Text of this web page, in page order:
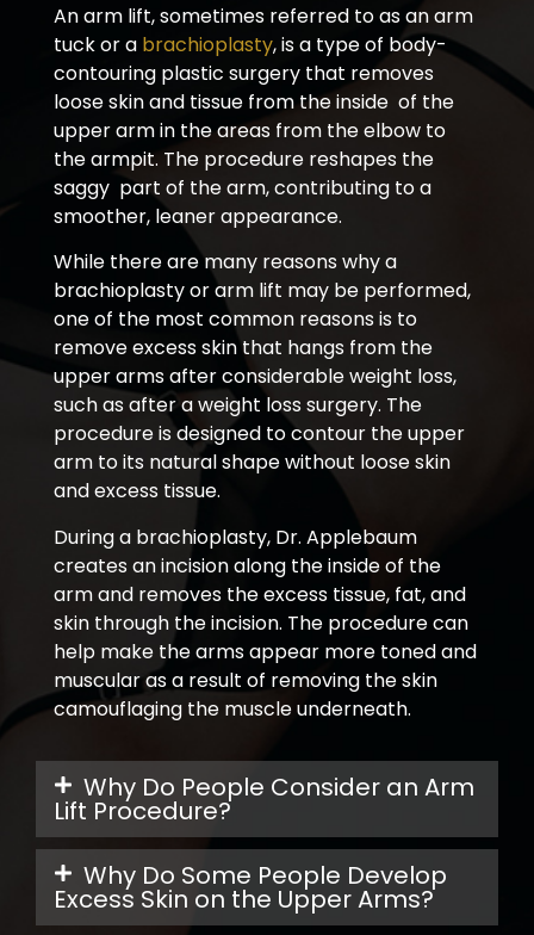
An arm lift, sometimes referred to as an arm
tuck or a brachioplasty, is a type of body-
contouring plastic surgery that removes
loose skin and tissue from the inside of the
upper arm in the areas from the elbow to
the armpit. The procedure reshapes the
saggy part of the arm, contributing to a
smoother, leaner appearance.
While there are many reasons why a
brachioplasty or arm lift may be performed,
one of the most common reasons is to
remove excess skin that hangs from the
upper arms after considerable weight loss,
such as after a weight loss surgery. The
procedure is designed to contour the upper
arm to its natural shape without loose skin
and excess tissue.
During a brachioplasty, Dr. Applebaum
creates an incision along the inside of the
arm and removes the excess tissue, fat, and
skin through the incision. The procedure can
help make the arms appear more toned and
muscular as a result of removing the skin
camouflaging the muscle underneath.
Why Do People Consider an Arm
Lift Procedure?
Why Do Some People Develop
Excess Skin on the Upper Arms?